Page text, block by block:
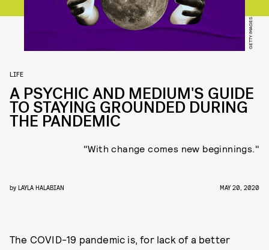
GETTY IMAGES
LIFE
A PSYCHIC AND MEDIUM'S GUIDE
TO STAYING GROUNDED DURING
THE PANDEMIC
"With change comes new beginnings."
by LAYLA HALABIAN MAY 20, 2020
The COVID-19 pandemic is, for lack of a better